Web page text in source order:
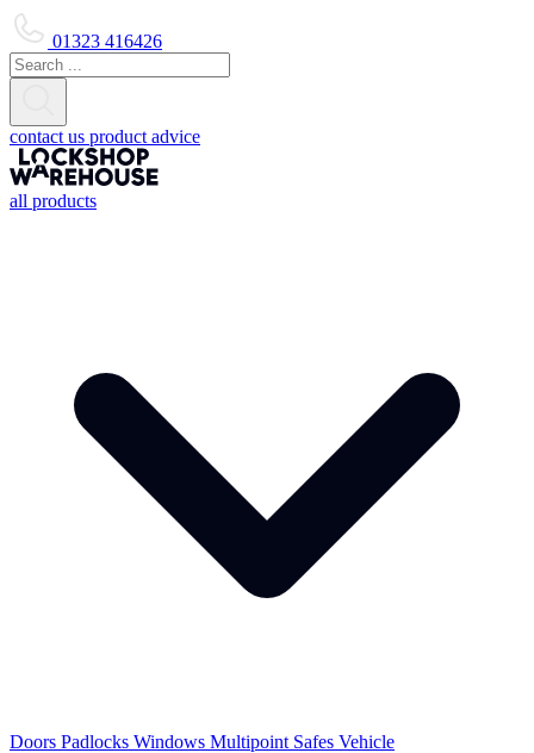
01323 416426
contact us product advice
all products
Doors Padlocks Windows Multipoint Safes Vehicle